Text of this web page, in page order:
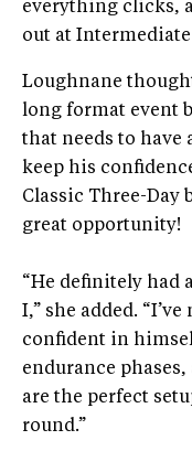
everything clicks,
out at
Loughnane
long format event
that needs to have
keep his
Classic Three-Day
great opportunity!
“He definitely had
I,” she added.
confident in
endurance
are the perfect
round.”